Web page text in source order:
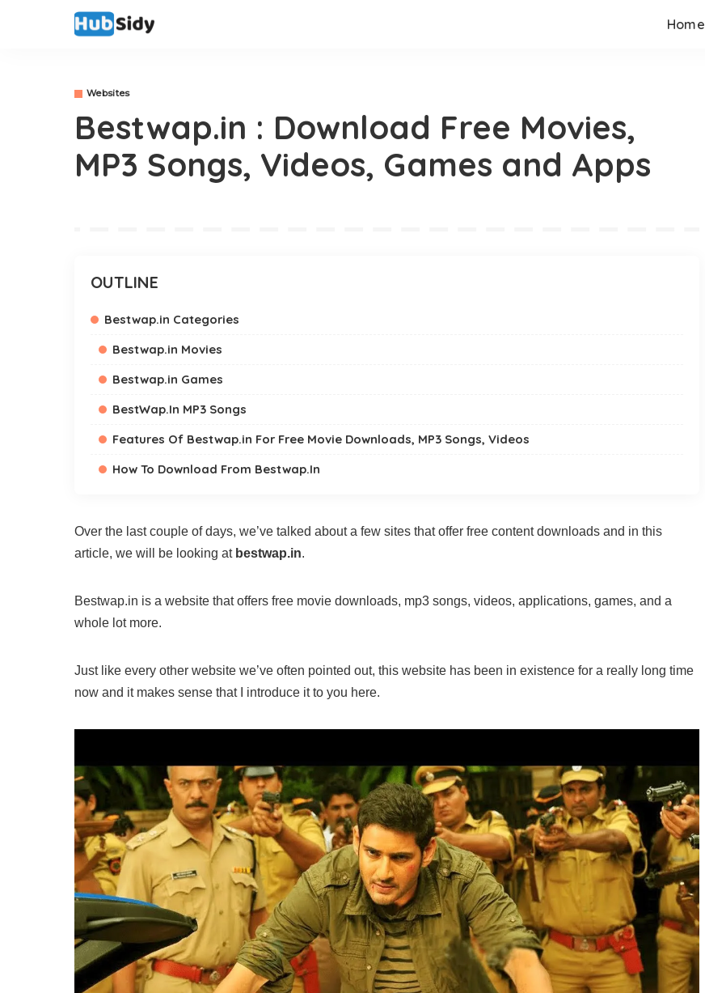
Home
Websites
Bestwap.in : Download Free Movies,
MP3 Songs, Videos, Games and Apps
OUTLINE
Bestwap.in Categories
Bestwap.in Movies
Bestwap.in Games
BestWap.In MP3 Songs
Features Of Bestwap.in For Free Movie Downloads, MP3 Songs, Videos
How To Download From Bestwap.In
Over the last couple of days, we’ve talked about a few sites that offer free content downloads and in this
article, we will be looking at bestwap.in.
Bestwap.in is a website that offers free movie downloads, mp3 songs, videos, applications, games, and a
whole lot more.
Just like every other website we’ve often pointed out, this website has been in existence for a really long time
now and it makes sense that I introduce it to you here.